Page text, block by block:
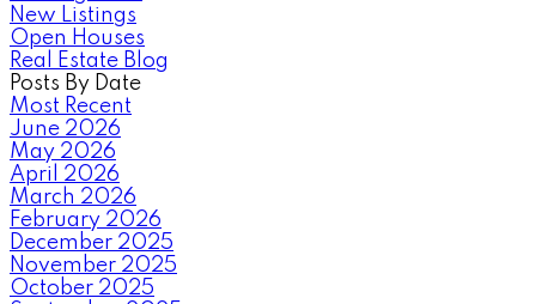
New Listings
Open Houses
Real Estate Blog
Posts By Date
Most Recent
June 2026
May 2026
April 2026
March 2026
February 2026
December 2025
November 2025
October 2025